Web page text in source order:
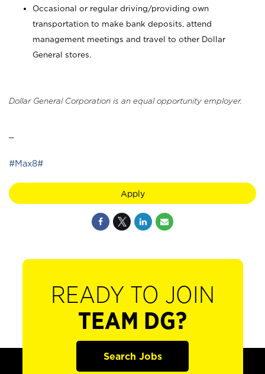
Occasional or regular driving/providing own
transportation to make bank deposits, attend
management meetings and travel to other Dollar
General stores.
Dollar General Corporation is an equal opportunity employer.
#Max8#
Apply
READY TO JOIN
TEAM DG?
Search Jobs